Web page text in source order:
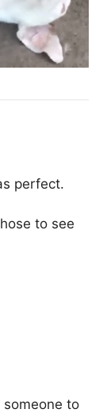
perfect.
to see
to